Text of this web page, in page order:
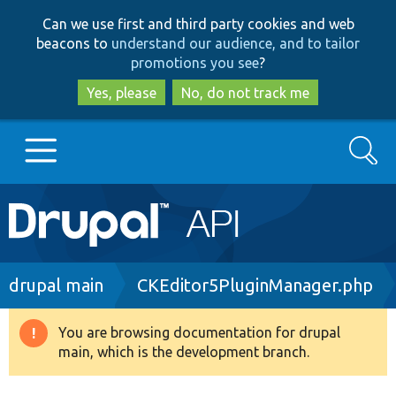
to
main
content
to
search
Can we use first and third party cookies and web
beacons to understand our audience, and to tailor
promotions you see?
Yes, please
No, do not track me
Main
navigation
Go to Drupal.org
Drupal 8+
Search
Breadcrumb
drupal main CKEditor5PluginManager.php
Warning
message
You are browsing documentation for drupal
main, which is the development branch.